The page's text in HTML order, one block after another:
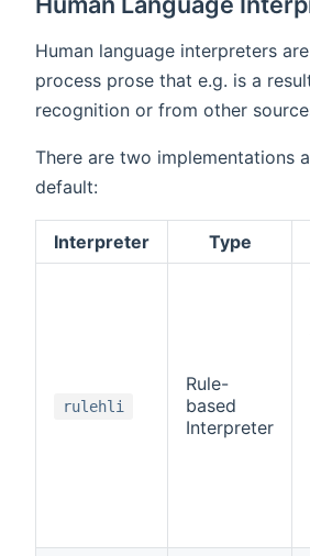
Human language interpreters
process prose that e.g. is a
recognition or from other
There are two implementations
default:
Interpreter Type
rulehli
Rule-
based
Interpreter